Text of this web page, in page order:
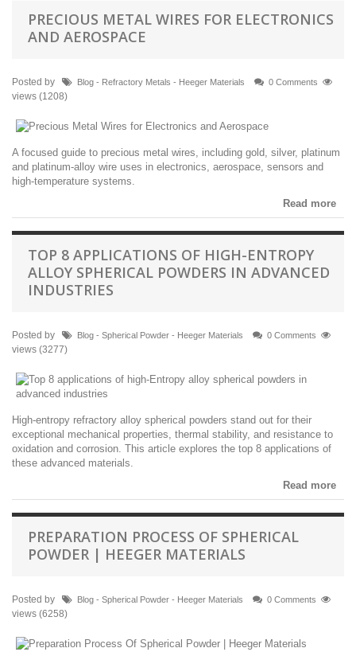
PRECIOUS METAL WIRES FOR ELECTRONICS
AND AEROSPACE
Posted by Blog - Refractory Metals - Heeger Materials 0 Comments
views (1208)
A focused guide to precious metal wires, including gold, silver, platinum
and platinum-alloy wire uses in electronics, aerospace, sensors and
high-temperature systems.
Read more
TOP 8 APPLICATIONS OF HIGH-ENTROPY
ALLOY SPHERICAL POWDERS IN ADVANCED
INDUSTRIES
Posted by Blog - Spherical Powder - Heeger Materials 0 Comments
views (3277)
High-entropy refractory alloy spherical powders stand out for their
exceptional mechanical properties, thermal stability, and resistance to
oxidation and corrosion. This article explores the top 8 applications of
these advanced materials.
Read more
PREPARATION PROCESS OF SPHERICAL
POWDER | HEEGER MATERIALS
Posted by Blog - Spherical Powder - Heeger Materials 0 Comments
views (6258)